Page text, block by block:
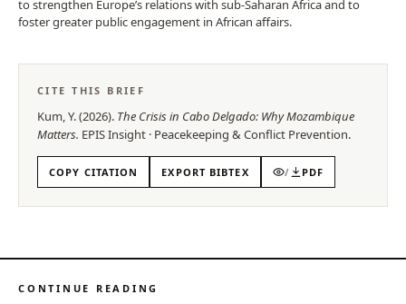
to strengthen Europe’s relations with sub-Saharan Africa and to
foster greater public engagement in African affairs.
CITE THIS BRIEF
Kum, Y.(2026). The Crisis in Cabo Delgado: Why Mozambique
Matters. EPISInsight · Peacekeeping & Conflict Prevention.
COPY CITATION EXPORT BIBTEX / PDF
CONTINUE READING